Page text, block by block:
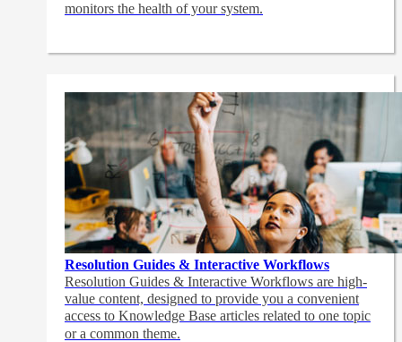
monitors the health of your system.
Resolution Guides & Interactive Workflows
Resolution Guides & Interactive Workflows are high-
value content, designed to provide you a convenient
access to Knowledge Base articles related to one topic
or a common theme.